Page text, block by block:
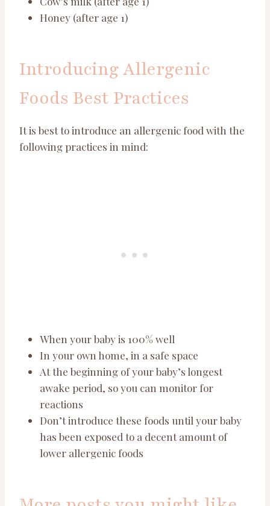
Honey (after age 1)
Introducing Allergenic
Foods Best Practices
It is best to introduce an allergenic food with the
following practices in mind:
When your baby is 100% well
In your own home, in a safe space
At the beginning of your baby’s longest
awake period, so you can monitor for
reactions
Don’t introduce these foods until your baby
has been exposed to a decent amount of
lower allergenic foods